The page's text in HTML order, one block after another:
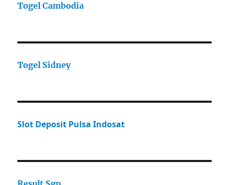
Togel Cambodia
Togel Sidney
Slot Deposit Pulsa Indosat